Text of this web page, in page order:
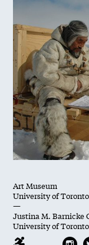
Art Museum
University of Toronto
—
Justina M. Barnicke
University of